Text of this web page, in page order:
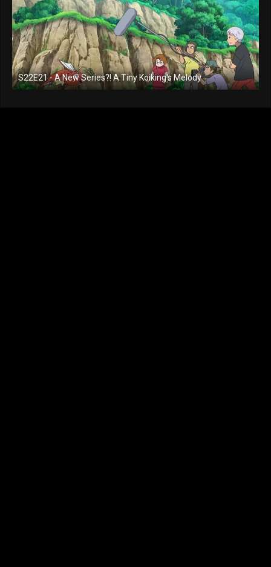
S22E21 - A New Series?! A Tiny Koiking's Melody